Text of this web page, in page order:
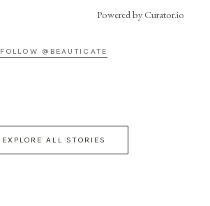
Powered by Curator.io
FOLLOW @BEAUTICATE
EXPLORE ALL STORIES